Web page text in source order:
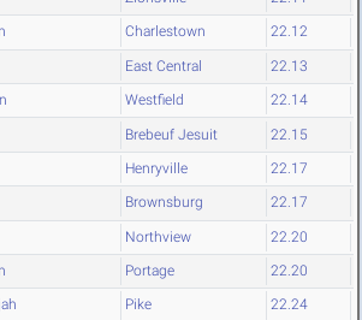
Charlestown 22.12
East Central 22.13
Westfield 22.14
Brebeuf Jesuit 22.15
Henryville 22.17
Brownsburg 22.17
Northview 22.20
Portage 22.20
Pike 22.24